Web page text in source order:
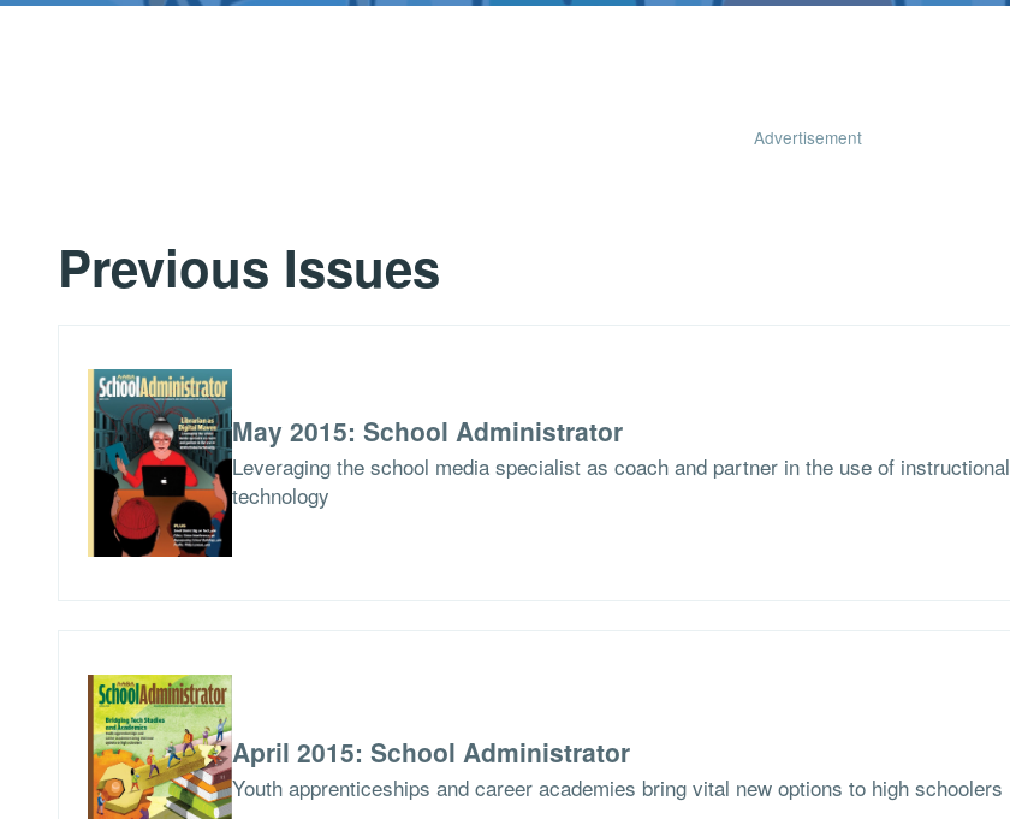
Advertisement
Previous Issues
May 2015: School Administrator
Leveraging the school media specialist as coach and partner in the use of instructional
technology
April 2015: School Administrator
Youth apprenticeships and career academies bring vital new options to high schoolers